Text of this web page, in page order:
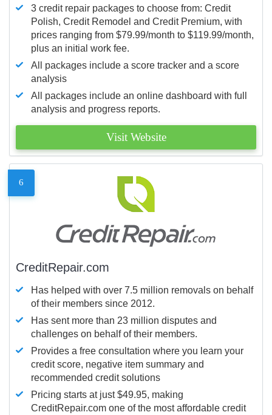
3 credit repair packages to choose from: Credit
Polish, Credit Remodel and Credit Premium, with
prices ranging from $79.99/month to $119.99/month,
plus an initial work fee.
All packages include a score tracker and a score
analysis
All packages include an online dashboard with full
analysis and progress reports.
Visit Website
6
CreditRepair.com
Has helped with over 7.5 million removals on behalf
of their members since 2012.
Has sent more than 23 million disputes and
challenges on behalf of their members.
Provides a free consultation where you learn your
credit score, negative item summary and
recommended credit solutions
Pricing starts at just $49.95, making
CreditRepair.com one of the most affordable credit